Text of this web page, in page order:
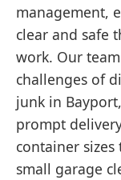
management,
clear and safe
work. Our
challenges of
junk in
prompt
container
small garage